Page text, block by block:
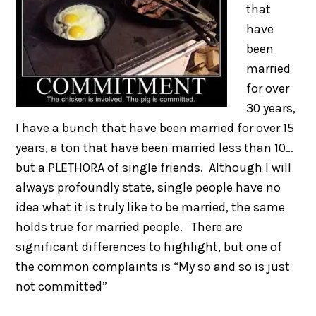
that
have
been
married
for over
30 years,
I have a bunch that have been married for over 15
years, a ton that have been married less than 10…
but a PLETHORA of single friends. Although I will
always profoundly state, single people have no
idea what it is truly like to be married, the same
holds true for married people. There are
significant differences to highlight, but one of
the common complaints is “My so and so is just
not committed”